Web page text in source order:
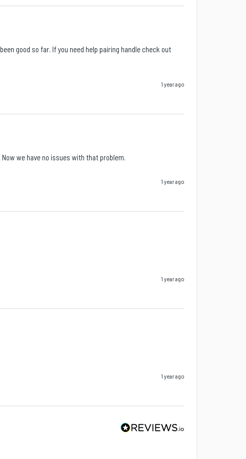
good so far. If you need help pairing handle check out
1 year ago
we have no issues with that problem.
1 year ago
1 year ago
1 year ago